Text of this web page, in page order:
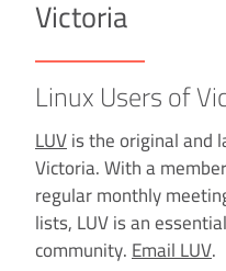
Victoria
Linux Users of
LUVis the original and
Victoria. With a
regular monthly
lists, LUV is an
community.Email LUV.